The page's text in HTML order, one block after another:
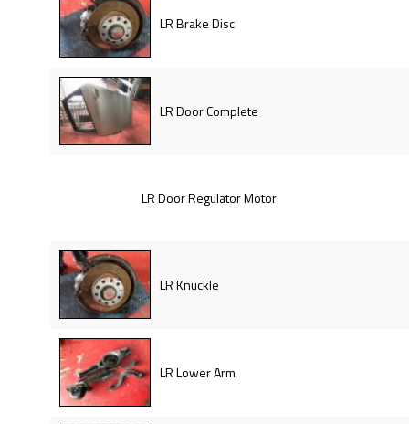
LR Brake Disc
LR Door Complete
LR Door Regulator Motor
LR Knuckle
LR Lower Arm